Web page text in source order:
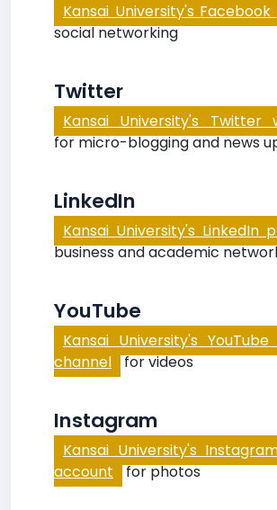
Kansai University's
social networking
Twitter
Kansai University's Twitter
for micro-blogging and news
LinkedIn
Kansai University's LinkedIn
business and academic
YouTube
Kansai University's
channel for videos
Instagram
Kansai University's
account for photos